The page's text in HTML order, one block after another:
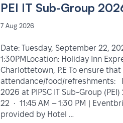
PEI IT Sub-Group
7 Aug 2026
Date: Tuesday, September 22,
1:30PMLocation: Holiday Inn
Charlottetown, P.E To ensure
attendance/food/refreshments:
2026 at PIPSC IT Sub-Group
22 • 11:45 AM – 1:30 PM |
provided by Hotel …